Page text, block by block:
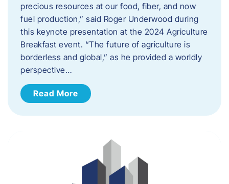
precious resources at our food, fiber, and now
fuel production,” said Roger Underwood during
this keynote presentation at the 2024 Agriculture
Breakfast event. “The future of agriculture is
borderless and global,” as he provided a worldly
perspective…
Read More